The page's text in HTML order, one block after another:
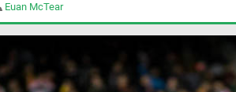
Euan McTear